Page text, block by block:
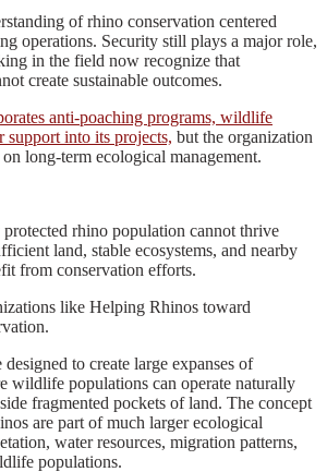
of rhino conservation centered
operations. Security still plays a major role,
in the field now recognize that
create sustainable outcomes.
anti-poaching programs, wildlife
support into its projects, but the organization
long-term ecological management.
rhino population cannot thrive
land, stable ecosystems, and nearby
from conservation efforts.
like Helping Rhinos toward
to create large expanses of
wildlife populations can operate naturally
fragmented pockets of land. The concept
are part of much larger ecological
water resources, migration patterns,
populations.